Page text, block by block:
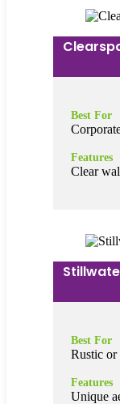
Best For
Features
Clear
Best For
Rustic or
Features
Unique